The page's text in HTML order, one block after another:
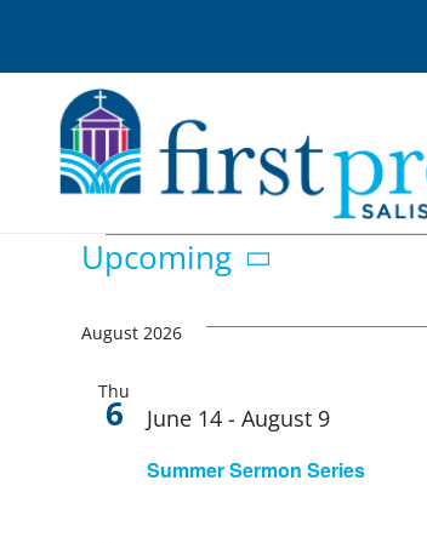
content
Events
Upcoming
date.
August 2026
Thu
6
Summer Sermon Series
June 14 -August 9